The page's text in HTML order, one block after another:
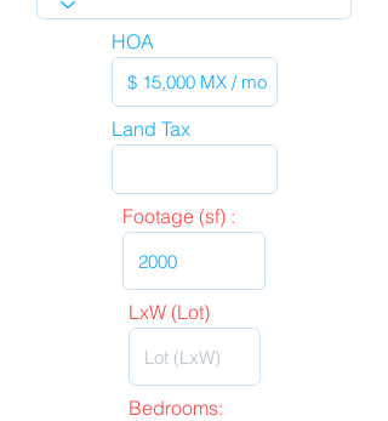
HOA
Land Tax
Footage (sf) :
LxW (Lot)
Bedrooms: